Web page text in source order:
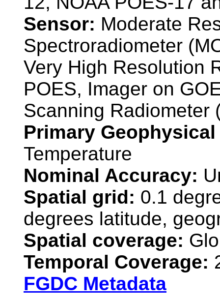
Sensor: Moderate
Spectroradiometer
Very High Resolution
POES, Imager on
Scanning Radiometer
Primary
Temperature
Nominal Accuracy:
Spatial grid: 0.1
degrees latitude,
Spatial coverage:
Temporal Coverage:
FGDC Metadata